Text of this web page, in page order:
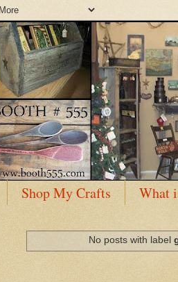
Shop My Crafts What
No posts with label